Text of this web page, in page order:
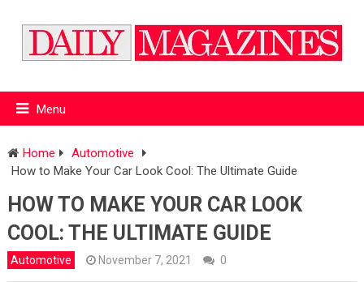
Menu
Home
Automotive
How to Make Your Car Look Cool: The Ultimate Guide
HOW TO MAKE YOUR CAR LOOK
COOL: THE ULTIMATE GUIDE
Automotive November 7, 2021 0